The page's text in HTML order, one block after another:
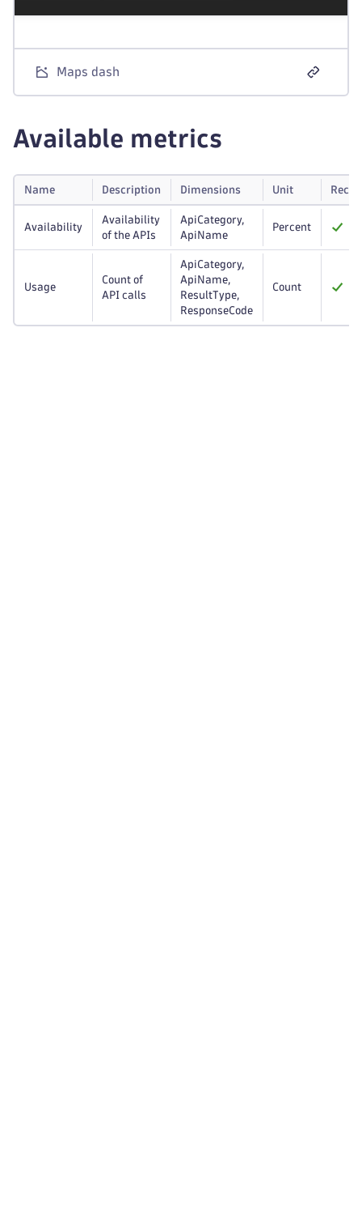
Maps dash
Available metrics
Name Description Dimensions Unit
Availability
Availability
of the APIs
ApiCategory,
ApiName
Percent
Usage
Count of
API calls
ApiCategory,
ApiName,
ResultType,
ResponseCode
Count